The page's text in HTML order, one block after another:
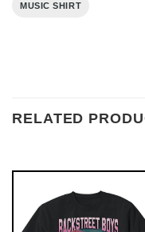
MUSIC SHIRT
RELATED